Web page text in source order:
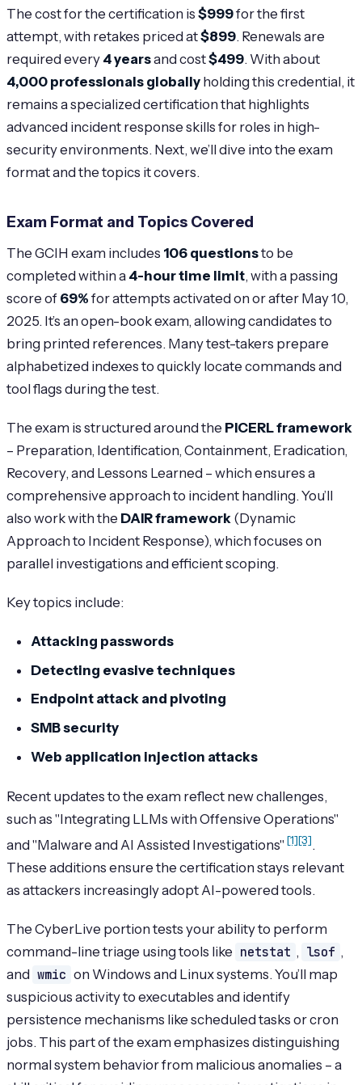
The cost for the certification is $999for the first
attempt, with retakes priced at$899. Renewals are
required every 4 yearsand cost$499. With about
4,000 professionals globally holding this credential, it
remains a specialized certification that highlights
advanced incident response skills for roles in high-
security environments. Next, we’ll dive into the exam
format and the topics it covers.
Exam Format and Topics Covered
The GCIH exam includes 106 questionsto be
completed within a 4-hour time limit, with a passing
score of 69% for attempts activated on or after May 10,
2025. It’s an open-book exam, allowing candidates to
bring printed references. Many test-takers prepare
alphabetized indexes to quickly locate commands and
tool flags during the test.
The exam is structured around the PICERL framework
– Preparation, Identification, Containment, Eradication,
Recovery, and Lessons Learned – which ensures a
comprehensive approach to incident handling. You’ll
also work with the DAIR framework (Dynamic
Approach to Incident Response), which focuses on
parallel investigations and efficient scoping.
Key topics include:
Attacking passwords
Detecting evasive techniques
Endpoint attack and pivoting
SMB security
Web application injection attacks
Recent updates to the exam reflect new challenges,
such as "Integrating LLMs with Offensive Operations"
and "Malware and AI Assisted Investigations" [1][3].
These additions ensure the certification stays relevant
as attackers increasingly adopt AI-powered tools.
The CyberLive portion tests your ability to perform
command-line triage using tools like netstat , lsof ,
and wmic on Windows and Linux systems. You’ll map
suspicious activity to executables and identify
persistence mechanisms like scheduled tasks or cron
jobs. This part of the exam emphasizes distinguishing
normal system behavior from malicious anomalies – a